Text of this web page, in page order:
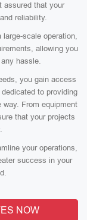
assured that your
reliability.
scale operation,
allowing you
hassle.
you gain access
to providing
From equipment
that your projects
your operations,
success in your
NOW